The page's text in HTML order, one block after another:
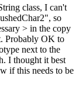
class, I can't
so
> in the copy
Probably OK to
next to the
I thought it best
if this needs to be